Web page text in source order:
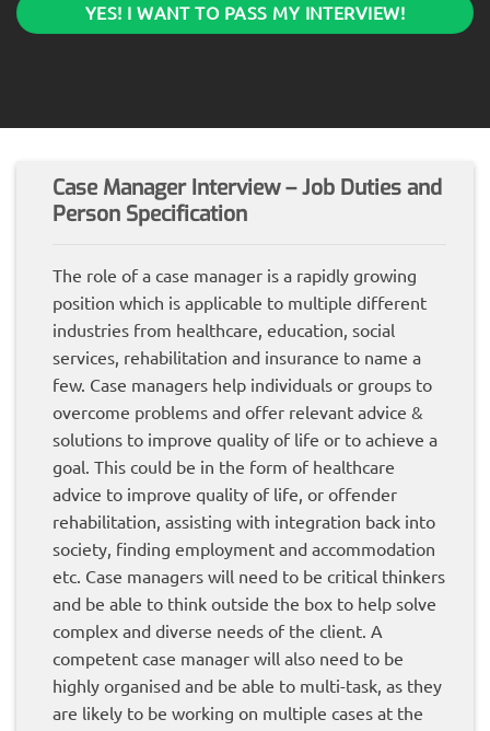
YES! I WANT TO PASS MY INTERVIEW!
Case Manager Interview – Job Duties and
Person Specification
The role of a case manager is a rapidly growing
position which is applicable to multiple different
industries from healthcare, education, social
services, rehabilitation and insurance to name a
few. Case managers help individuals or groups to
overcome problems and offer relevant advice &
solutions to improve quality of life or to achieve a
goal. This could be in the form of healthcare
advice to improve quality of life, or offender
rehabilitation, assisting with integration back into
society, finding employment and accommodation
etc. Case managers will need to be critical thinkers
and be able to think outside the box to help solve
complex and diverse needs of the client. A
competent case manager will also need to be
highly organised and be able to multi-task, as they
are likely to be working on multiple cases at the